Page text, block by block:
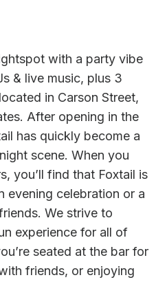
with a party vibe
& live music, plus 3
in Carson Street,
After opening in the
has quickly become a
scene. When you
you’ll find that Foxtail is
evening celebration or a
We strive to
experience for all of
seated at the bar for
friends, or enjoying